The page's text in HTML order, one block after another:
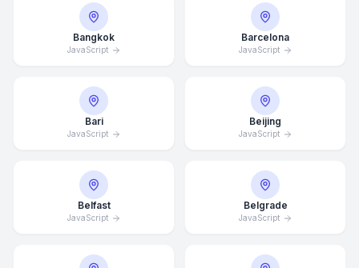
Bangkok
JavaScript
Barcelona
JavaScript
Bari
JavaScript
Beijing
JavaScript
Belfast
JavaScript
Belgrade
JavaScript